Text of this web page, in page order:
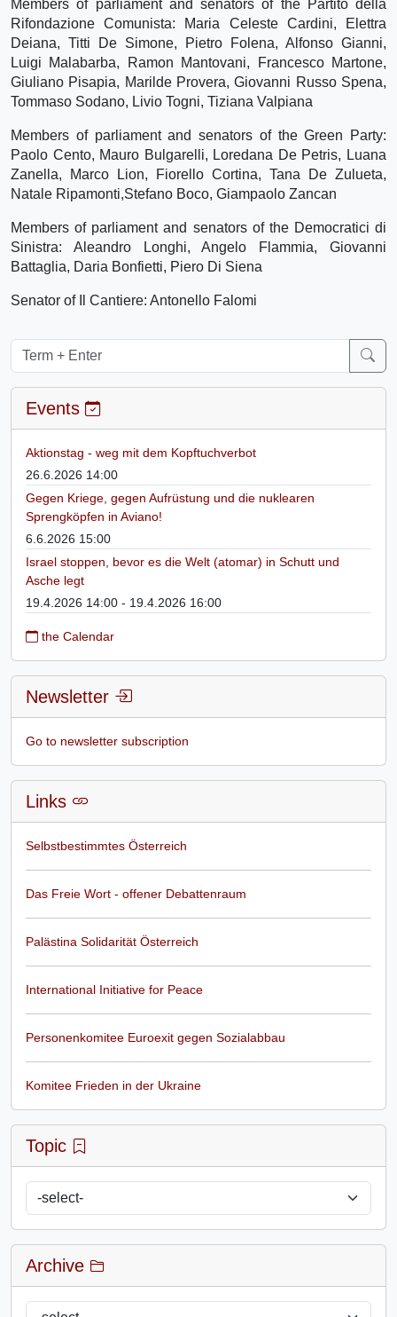
Members of parliament and senators of the Partito della
Rifondazione Comunista: Maria Celeste Cardini, Elettra
Deiana, Titti De Simone, Pietro Folena, Alfonso Gianni,
Luigi Malabarba, Ramon Mantovani, Francesco Martone,
Giuliano Pisapia, Marilde Provera, Giovanni Russo Spena,
Tommaso Sodano, Livio Togni, Tiziana Valpiana
Members of parliament and senators of the Green Party:
Paolo Cento, Mauro Bulgarelli, Loredana De Petris, Luana
Zanella, Marco Lion, Fiorello Cortina, Tana De Zulueta,
Natale Ripamonti,Stefano Boco, Giampaolo Zancan
Members of parliament and senators of the Democratici di
Sinistra: Aleandro Longhi, Angelo Flammia, Giovanni
Battaglia, Daria Bonfietti, Piero Di Siena
Senator of Il Cantiere: Antonello Falomi
Events
Aktionstag - weg mit dem Kopftuchverbot
26.6.2026 14:00
Gegen Kriege, gegen Aufrüstung und die nuklearen
Sprengköpfen in Aviano!
6.6.2026 15:00
Israel stoppen, bevor es die Welt (atomar) in Schutt und
Asche legt
19.4.2026 14:00 - 19.4.2026 16:00
the Calendar
Newsletter
Go to newsletter subscription
Links
Selbstbestimmtes Österreich
Das Freie Wort - offener Debattenraum
Palästina Solidarität Österreich
International Initiative for Peace
Personenkomitee Euroexit gegen Sozialabbau
Komitee Frieden in der Ukraine
Topic
Archive